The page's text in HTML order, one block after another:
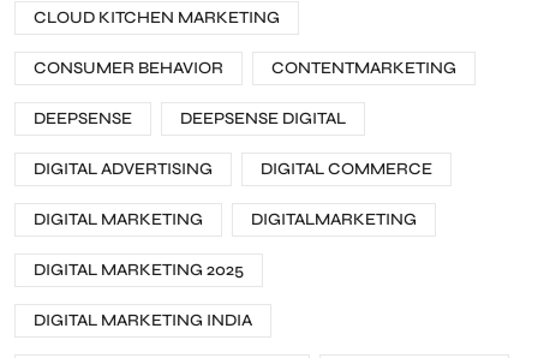
CLOUD KITCHEN MARKETING
CONSUMER BEHAVIOR CONTENTMARKETING
DEEPSENSE DEEPSENSE DIGITAL
DIGITAL ADVERTISING DIGITAL COMMERCE
DIGITAL MARKETING DIGITALMARKETING
DIGITAL MARKETING 2025
DIGITAL MARKETING INDIA